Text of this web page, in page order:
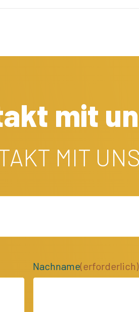
mit
MIT
Nachname(erforderlich)